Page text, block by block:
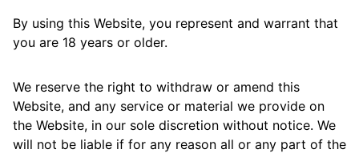
By using this Website, you represent and warrant that
you are 18 years or older.
We reserve the right to withdraw or amend this
Website, and any service or material we provide on
the Website, in our sole discretion without notice. We
will not be liable if for any reason all or any part of the